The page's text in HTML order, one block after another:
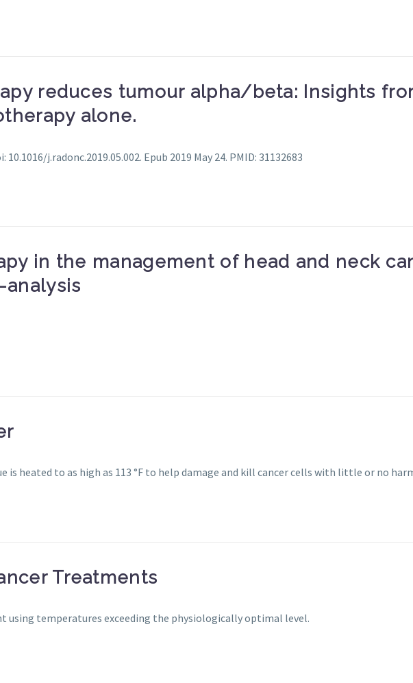
reduces tumour alpha/beta: Insights
alone.
j.radonc.2019.05.002. Epub 2019 May 24. PMID: 31132683
in the management of head and neck
heated to as high as 113 °F to help damage and kill cancer cells with little or no
Treatments
temperatures exceeding the physiologically optimal level.